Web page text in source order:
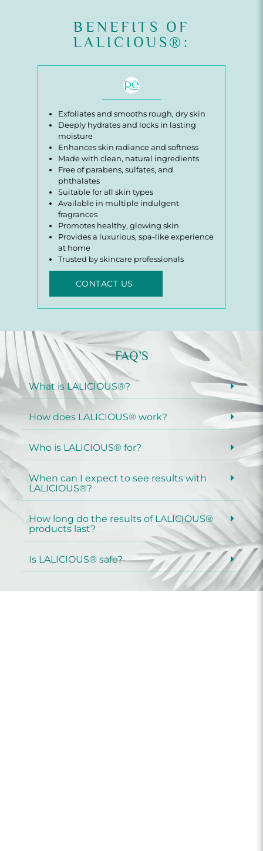
BENEFITS OF
LALICIOUS®:
Exfoliates and smooths rough, dry skin
Deeply hydrates and locks in lasting
moisture
Enhances skin radiance and softness
Made with clean, natural ingredients
Free of parabens, sulfates, and
phthalates
Suitable for all skin types
Available in multiple indulgent
fragrances
Promotes healthy, glowing skin
Provides a luxurious, spa-like experience
at home
Trusted by skincare professionals
CONTACT US
FAQ’S
What is LALICIOUS®?
How does LALICIOUS® work?
Who is LALICIOUS® for?
When can I expect to see results with
LALICIOUS®?
How long do the results of LALICIOUS®
products last?
Is LALICIOUS® safe?